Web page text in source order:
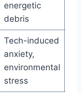
energetic
debris
Tech-induced
anxiety,
environmental
stress